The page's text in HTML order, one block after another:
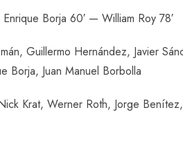
Borja 60′ — William Roy 78′
Guillermo Hernández, Javier
Borja, Juan Manuel Borbolla
Krat, Werner Roth, Jorge